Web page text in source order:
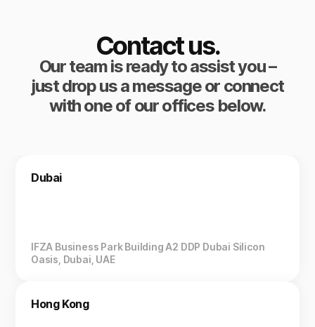
Contact us.
Our team is ready to assist you –
just drop us a message or connect
with one of our offices below.
Dubai
IFZA Business Park Building A2 DDP Dubai Silicon
Oasis, Dubai, UAE
Hong Kong